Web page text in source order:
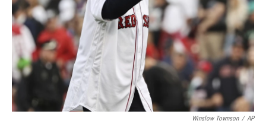
Winslow Townson / AP